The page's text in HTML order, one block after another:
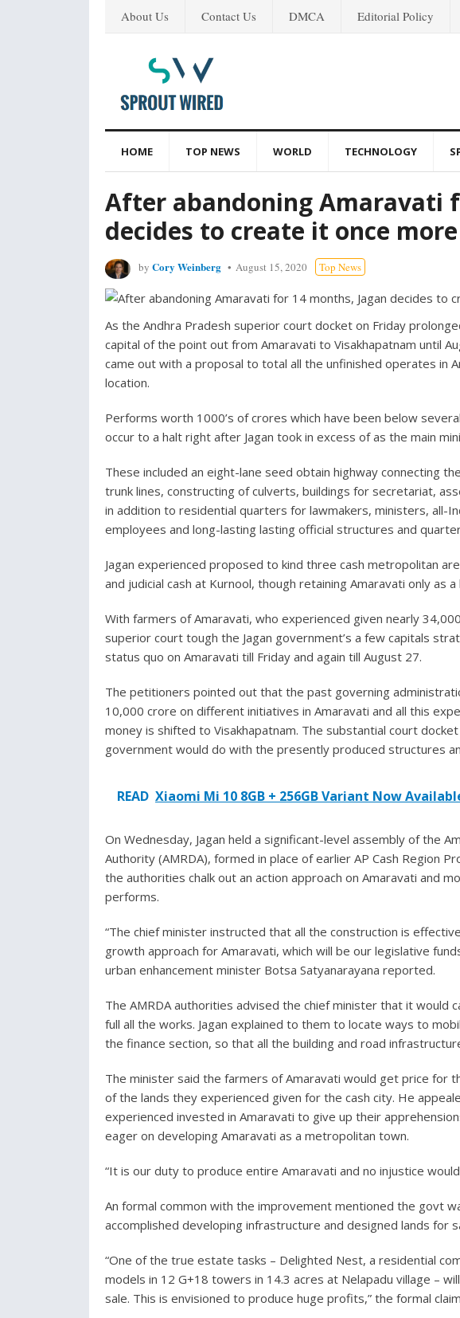
About Us Contact Us DMCA Editorial Policy
HOME TOP NEWS WORLD TECHNOLOGY
After abandoning Amaravati
decides to create it once
by Cory Weinberg August 15, 2020 Top News
As the Andhra Pradesh superior court docket on Friday
capital of the point out from Amaravati to Visakhapatnam until
came out with a proposal to total all the unfinished operates in
location.
Performs worth 1000’s of crores which have been below
occur to a halt right after Jagan took in excess of as the main
These included an eight-lane seed obtain highway connecting
trunk lines, constructing of culverts, buildings for secretariat,
in addition to residential quarters for lawmakers, ministers, all-
employees and long-lasting lasting official structures and
Jagan experienced proposed to kind three cash metropolitan
and judicial cash at Kurnool, though retaining Amaravati only as
With farmers of Amaravati, who experienced given nearly
superior court tough the Jagan government’s a few capitals
status quo on Amaravati till Friday and again till August 27.
The petitioners pointed out that the past governing
10,000 crore on different initiatives in Amaravati and all this
money is shifted to Visakhapatnam. The substantial court
government would do with the presently produced structures
READ Xiaomi Mi 10 8GB + 256GB Variant Now
On Wednesday, Jagan held a significant-level assembly of the
Authority (AMRDA), formed in place of earlier AP Cash Region
the authorities chalk out an action approach on Amaravati and
performs.
“The chief minister instructed that all the construction is
growth approach for Amaravati, which will be our legislative
urban enhancement minister Botsa Satyanarayana reported.
The AMRDA authorities advised the chief minister that it would
full all the works. Jagan explained to them to locate ways to
the finance section, so that all the building and road
The minister said the farmers of Amaravati would get price for
of the lands they experienced given for the cash city. He
experienced invested in Amaravati to give up their
eager on developing Amaravati as a metropolitan town.
“It is our duty to produce entire Amaravati and no injustice
An formal common with the improvement mentioned the govt
accomplished developing infrastructure and designed lands for
“One of the true estate tasks – Delighted Nest, a residential
models in 12 G+18 towers in 14.3 acres at Nelapadu village –
sale. This is envisioned to produce huge profits,” the formal